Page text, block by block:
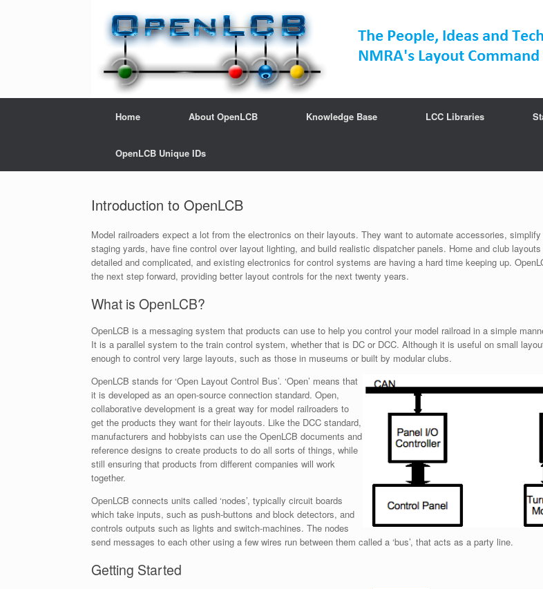
Home About OpenLCB Knowledge Base LCC Libraries
OpenLCB Unique IDs
Introduction to OpenLCB
Model railroaders expect a lot from the electronics on their layouts. They want to automate accessories,
staging yards, have fine control over layout lighting, and build realistic dispatcher panels. Home and club
detailed and complicated, and existing electronics for control systems are having a hard time keeping up.
the next step forward, providing better layout controls for the next twenty years.
What is OpenLCB?
OpenLCB is a messaging system that products can use to help you control your model railroad in a simple
It is a parallel system to the train control system, whether that is DC or DCC. Although it is useful on small
enough to control very large layouts, such as those in museums or built by modular clubs.
OpenLCB stands for ‘Open Layout Control Bus’. ‘Open’ means that
it is developed as an open-source connection standard. Open,
collaborative development is a great way for model railroaders to
get the products they want for their layouts. Like the DCC standard,
manufacturers and hobbyists can use the OpenLCB documents and
reference designs to create products to do all sorts of things, while
still ensuring that products from different companies will work
together.
OpenLCB connects units called ‘nodes’, typically circuit boards
which take inputs, such as push-buttons and block detectors, and
controls outputs such as lights and switch-machines. The nodes
send messages to each other using a few wires run between them called a ‘bus’, that acts as a party line.
Getting Started